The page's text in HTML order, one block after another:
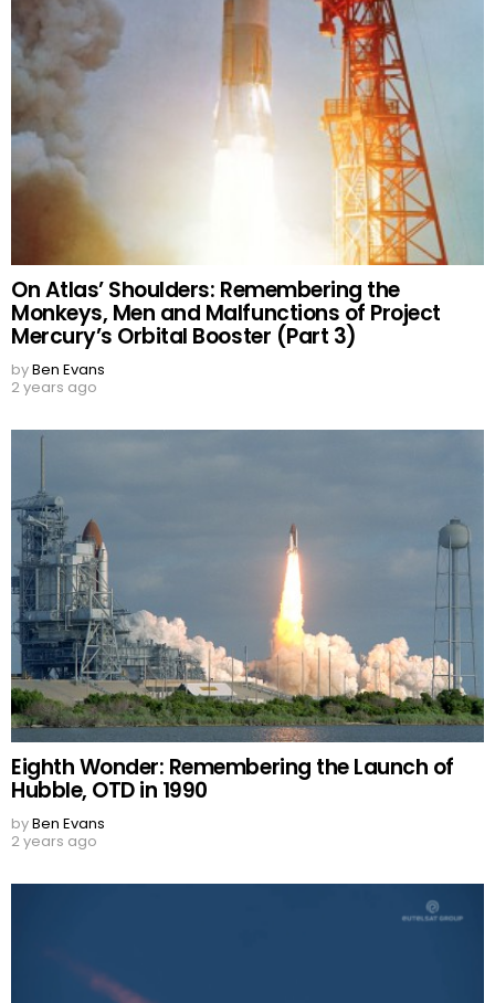
On Atlas’ Shoulders: Remembering the
Monkeys, Men and Malfunctions of Project
Mercury’s Orbital Booster (Part 3)
byBen Evans
2 years ago
Eighth Wonder: Remembering the Launch of
Hubble, OTD in 1990
byBen Evans
2 years ago